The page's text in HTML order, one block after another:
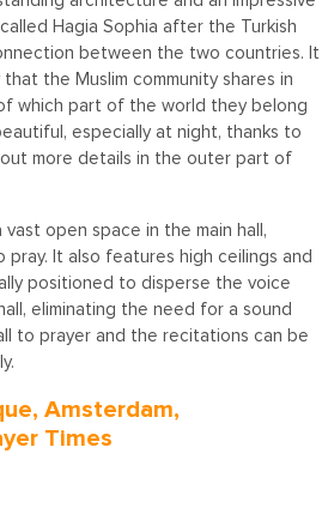
Hagia Sophia after the Turkish
between the two countries. It
the Muslim community shares in
which part of the world they belong
especially at night, thanks to
more details in the outer part of
vast open space in the main hall,
It also features high ceilings and
positioned to disperse the voice
eliminating the need for a sound
to prayer and the recitations can be
Amsterdam,
Times